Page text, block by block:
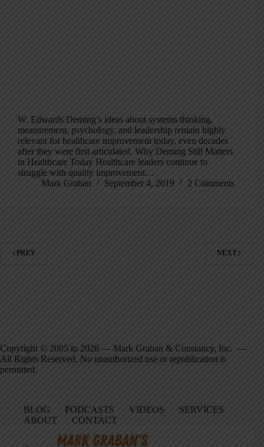
W. Edwards Deming’s ideas about systems thinking,
measurement, psychology, and leadership remain highly
relevant for healthcare improvement today, even decades
after they were first articulated. Why Deming Still Matters
in Healthcare Today Healthcare leaders continue to
struggle with quality improvement…
Mark Graban
September 4, 2019 2 Comments
PREV NEXT
Copyright © 2005 to 2026 — Mark Graban & Constancy, Inc. —
All Rights Reserved. No unauthorized use or republication is
permitted.
BLOG PODCASTS VIDEOS
SERVICES
ABOUT
CONTACT